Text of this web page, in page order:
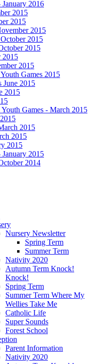
2016
2015
2015
2015
2015
2015
2015
2015
Games 2015
June 2015
2015
Games - March 2015
2015
2015
2015
2015
2014
Nursery Newsletter
Spring Term
Summer Term
Nativity 2020
Autumn Term Knock!
Knock!
Spring Term
Summer Term Where My
Wellies Take Me
Catholic Life
Super Sounds
Forest School
Parent Information
Nativity 2020